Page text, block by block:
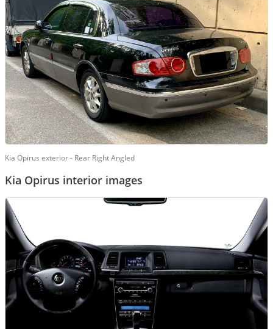
Kia Opirus exterior - Rear Right Angled
Kia Opirus interior images